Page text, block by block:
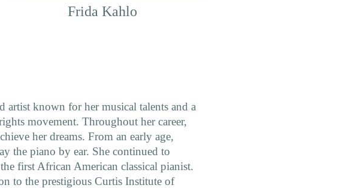
Frida Kahlo
artist known for her musical talents and a
movement. Throughout her career,
her dreams. From an early age,
the piano by ear. She continued to
first African American classical pianist.
to the prestigious Curtis Institute of